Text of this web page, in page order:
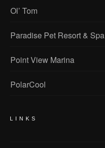
Ol’ Tom
Paradise Pet Resort & Spa
Point View Marina
PolarCool
LINKS